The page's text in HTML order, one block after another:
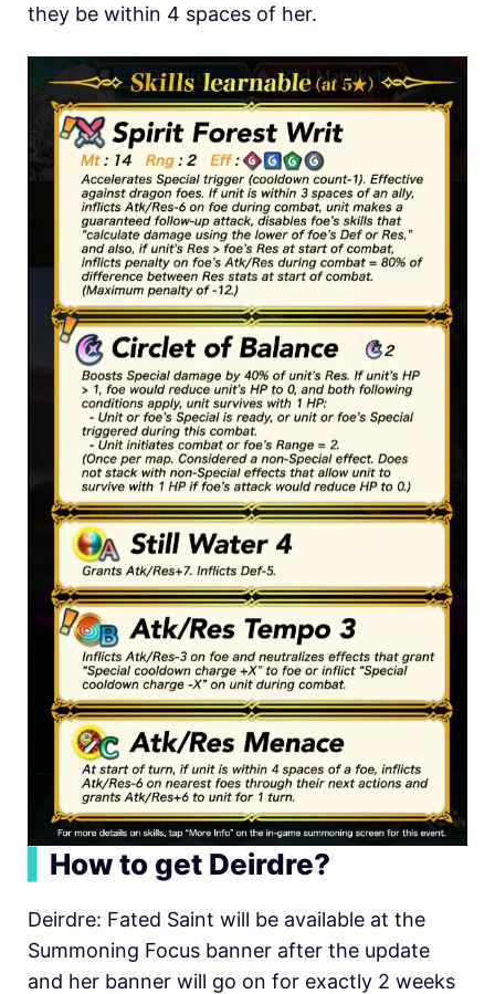
they be within 4 spaces of her.
How to get Deirdre?
Deirdre: Fated Saint will be available at the
Summoning Focus banner after the update
and her banner will go on for exactly 2 weeks